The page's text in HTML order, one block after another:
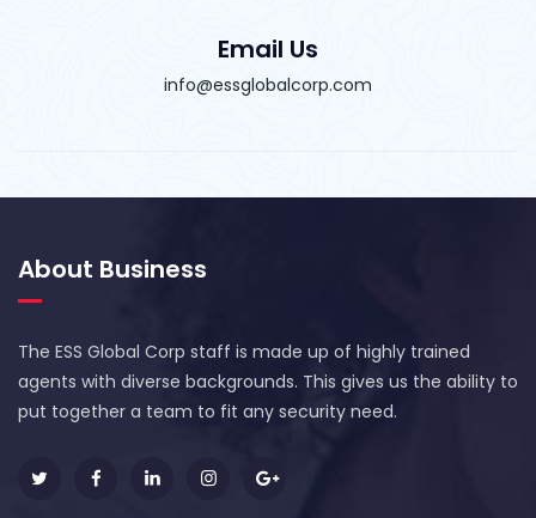
Email Us
info@essglobalcorp.com
About Business
The ESS Global Corp staff is made up of highly trained
agents with diverse backgrounds. This gives us the ability to
put together a team to fit any security need.